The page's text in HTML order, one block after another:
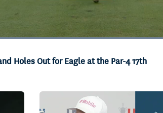
Loaded:
Holes Out for Eagle at the Par-4 17th